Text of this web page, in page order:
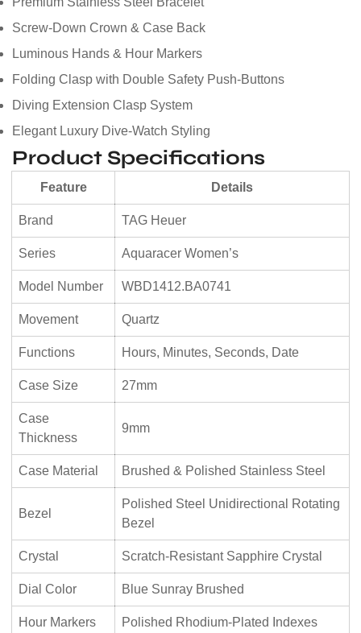
Screw-Down Crown & Case Back
Luminous Hands & Hour Markers
Folding Clasp with Double Safety Push-Buttons
Diving Extension Clasp System
Elegant Luxury Dive-Watch Styling
Product Specifications
Feature Details
Brand TAG Heuer
Series Aquaracer Women’s
Model Number WBD1412.BA0741
Movement Quartz
Functions Hours, Minutes, Seconds, Date
Case Size 27mm
Case
Thickness
9mm
Case Material Brushed & Polished Stainless Steel
Bezel
Polished Steel Unidirectional Rotating
Bezel
Crystal Scratch-Resistant Sapphire Crystal
Dial Color Blue Sunray Brushed
Hour Markers Polished Rhodium-Plated Indexes